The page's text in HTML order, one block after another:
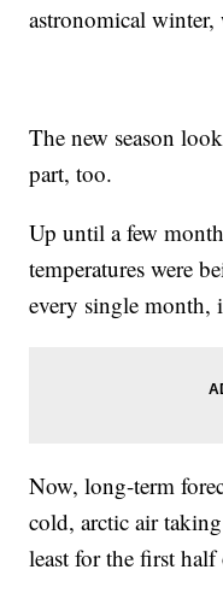
astronomical
The new season
part, too.
Up until a few
temperatures were
every single month,
Now, long-term
cold, arctic air
least for the first half